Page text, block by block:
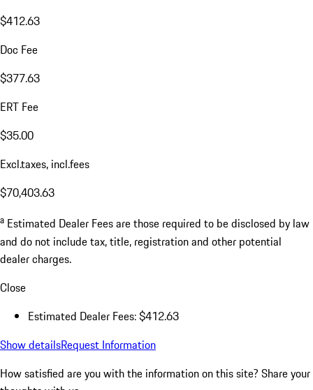
$412.63
Doc Fee
$377.63
ERT Fee
$35.00
Excl.taxes, incl.fees
$70,403.63
a Estimated Dealer Fees are those required to be disclosed by law
and do not include tax, title, registration and other potential
dealer charges.
Close
Estimated Dealer Fees: $412.63
Show detailsRequest Information
How satisfied are you with the information on this site? Share your